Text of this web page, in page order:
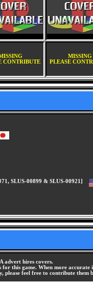
CONTRIBUTE
MISSING
PLEASE
SLUS-00899 & SLUS-00921]
advert hires covers.
this game. When more
please feel free to contribute them